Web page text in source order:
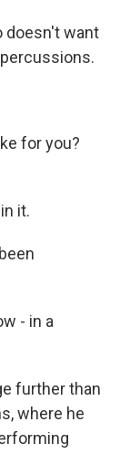
doesn't want
for you?
it.
- in a
further than
where he